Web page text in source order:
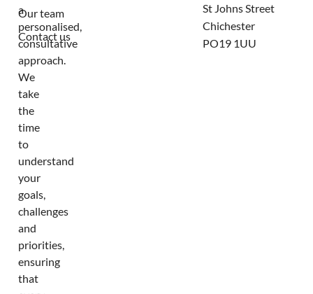
a
personalised,
consultative
approach.
We
take
the
time
to
understand
your
goals,
challenges
and
priorities,
ensuring
that
Our team
Contact us
St Johns Street
Chichester
PO19 1UU